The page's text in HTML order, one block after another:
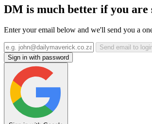
DM is much better if you are
Enter your email below and we'll send you a
Send email to
Sign in with password